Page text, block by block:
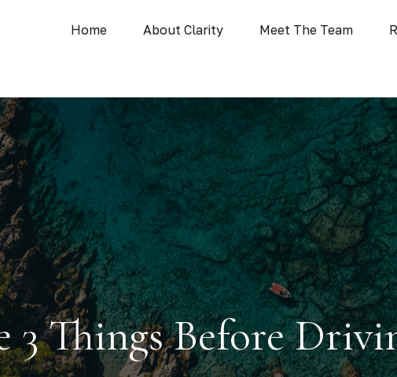
Home About Clarity Meet The Team
3 Things Before